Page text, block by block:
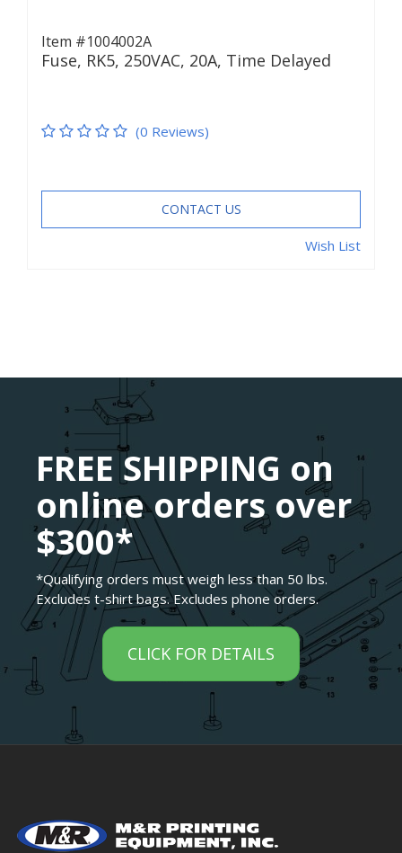
Item #1004002A
Fuse, RK5, 250VAC, 20A, Time Delayed
(0 Reviews)
CONTACT US
Wish List
FREE SHIPPING on
online orders over
$300*
*Qualifying orders must weigh less than 50 lbs.
Excludes t-shirt bags. Excludes phone orders.
CLICK FOR DETAILS